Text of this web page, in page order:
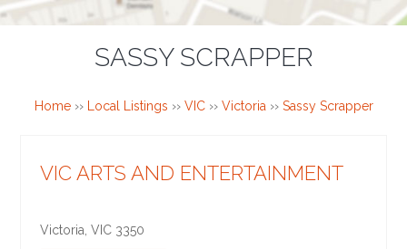
SASSY SCRAPPER
Home›› Local Listings ›› VIC›› Victoria›› Sassy Scrapper
VIC ARTS AND ENTERTAINMENT
Victoria ,VIC 3350